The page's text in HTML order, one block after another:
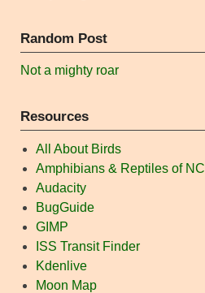
Random Post
Not a mighty roar
Resources
All About Birds
Amphibians & Reptiles of NC
Audacity
BugGuide
GIMP
ISS Transit Finder
Kdenlive
Moon Map